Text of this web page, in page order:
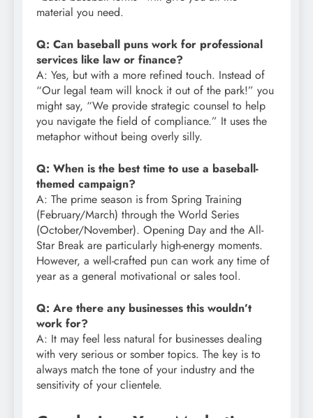
material you need.
Q: Can baseball puns work for professional
services like law or finance?
A: Yes, but with a more refined touch. Instead of
“Our legal team will knock it out of the park!” you
might say, “We provide strategic counsel to help
you navigate the field of compliance.” It uses the
metaphor without being overly silly.
Q: When is the best time to use a baseball-
themed campaign?
A: The prime season is from Spring Training
(February/March) through the World Series
(October/November). Opening Day and the All-
Star Break are particularly high-energy moments.
However, a well-crafted pun can work any time of
year as a general motivational or sales tool.
Q: Are there any businesses this wouldn’t
work for?
A: It may feel less natural for businesses dealing
with very serious or somber topics. The key is to
always match the tone of your industry and the
sensitivity of your clientele.